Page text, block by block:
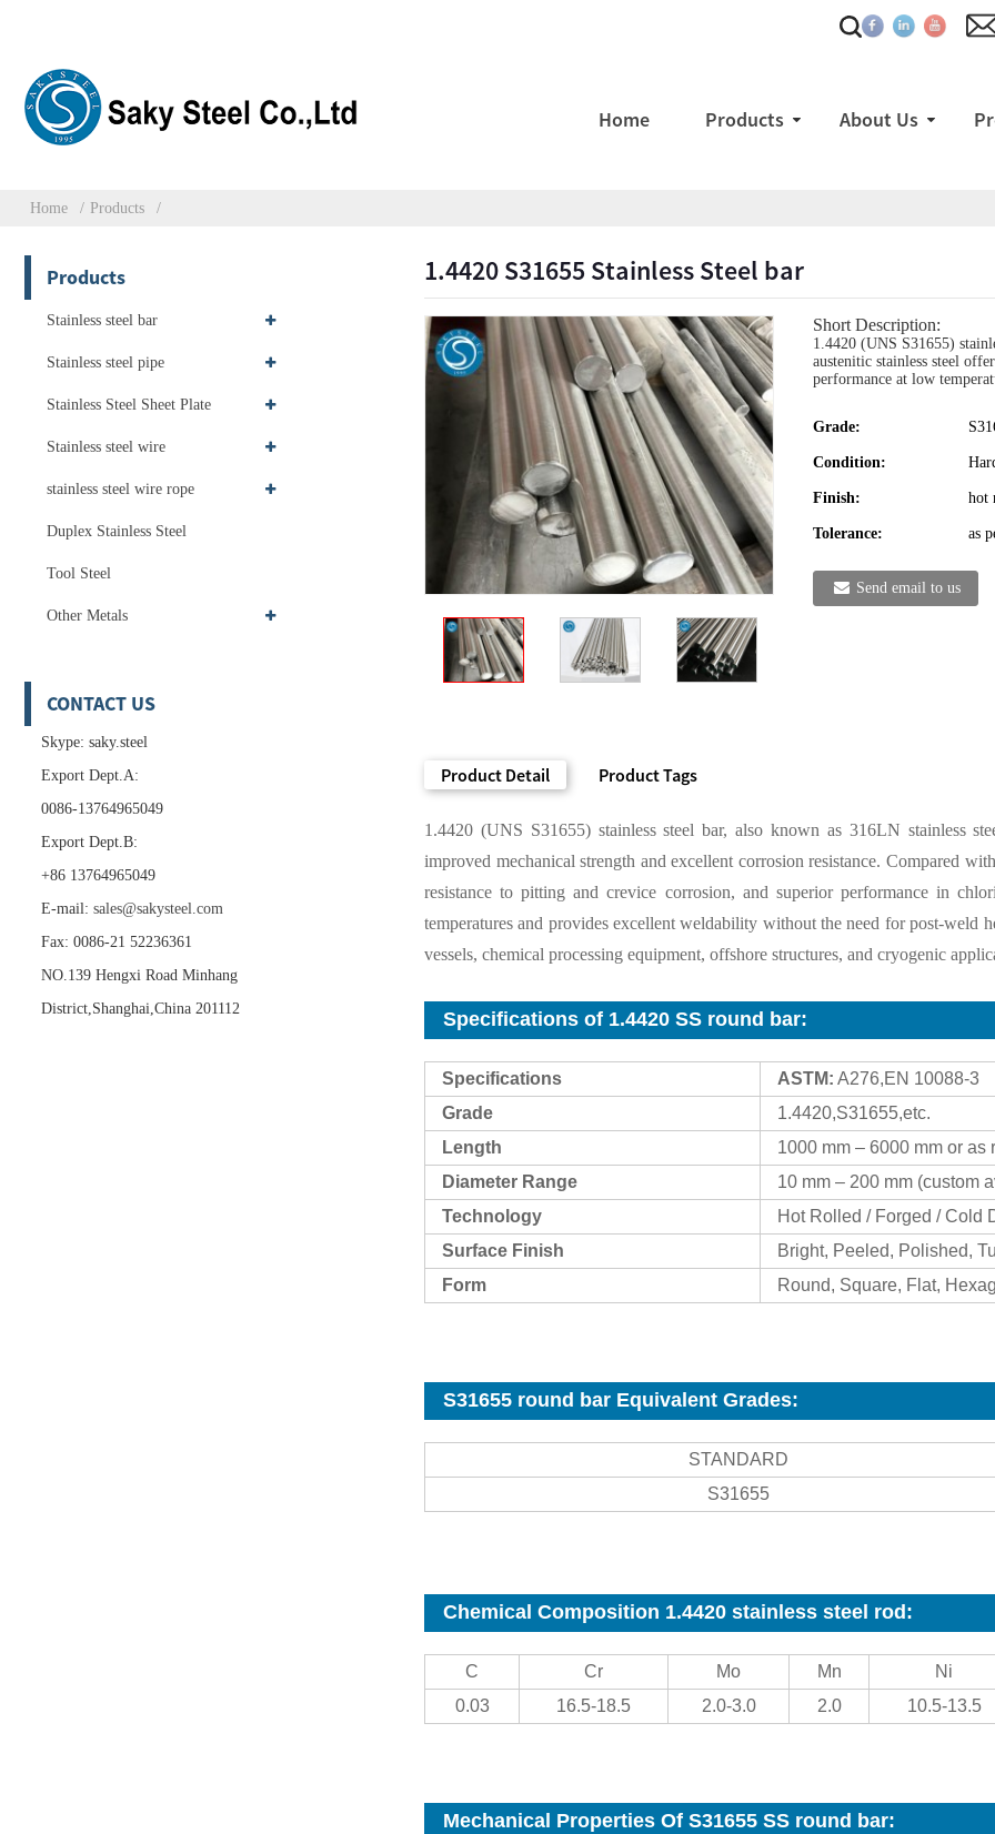
Home Products About Us
Home Products
Products
Stainless steel bar
Stainless steel pipe
Stainless Steel Sheet Plate
Stainless steel wire
stainless steel wire rope
Duplex Stainless Steel
Tool Steel
Other Metals
CONTACT US
Skype: saky.steel
Export Dept.A:
0086-13764965049
Export Dept.B:
+86 13764965049
E-mail: sales@sakysteel.com
Fax: 0086-21 52236361
NO.139 Hengxi Road Minhang
District,Shanghai,China 201112
1.4420 S31655 Stainless Steel bar
Short Description:
1.4420 (UNS S31655)
austenitic stainless steel
performance at low
Grade:
Condition:
Finish: hot
Tolerance: as
Send email to us
Product Detail Product Tags
1.4420 (UNS S31655) stainless steel bar, also known as 316LN stainless
improved mechanical strength and excellent corrosion resistance. Compared
resistance to pitting and crevice corrosion, and superior performance in
temperatures and provides excellent weldability without the need for post-weld
vessels, chemical processing equipment, offshore structures, and cryogenic
Specifications of 1.4420 SS round bar:
Specifications ASTM: A276,EN 10088-3
Grade
1.4420,S31655,etc.
Length
1000 mm – 6000 mm or as
Diameter Range
10 mm – 200 mm (custom
Technology
Hot Rolled / Forged / Cold
Surface Finish
Bright, Peeled, Polished,
Form
Round, Square, Flat,
S31655 round bar Equivalent Grades:
STANDARD
S31655
Chemical Composition 1.4420 stainless steel rod:
C Cr Mo Mn
Ni
0.03
16.5-18.5 2.0-3.0 2.0 10.5-13.5
Mechanical Properties Of S31655 SS round bar: